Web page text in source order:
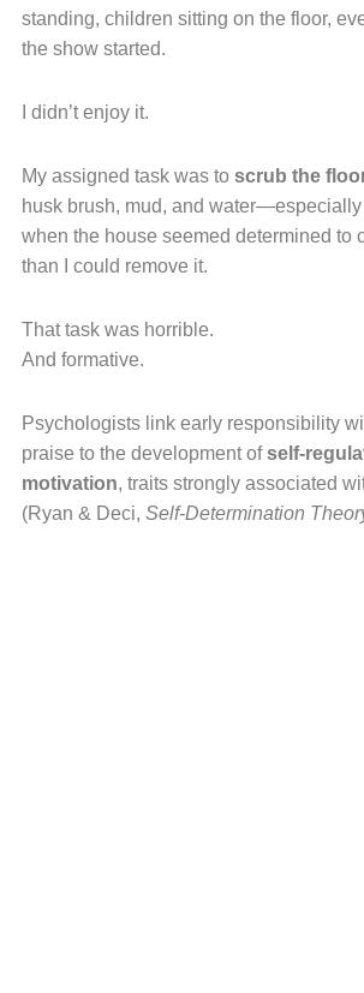
standing, children sitting on the floor,
the show started.
I didn’t enjoy it.
My assigned task was to scrub the
husk brush, mud, and
when the house seemed determined to
than I could remove it.
That task was horrible.
And formative.
Psychologists link early responsibility
praise to the development ofself-
motivation, traits strongly associated
(Ryan & Deci, Self-Determination